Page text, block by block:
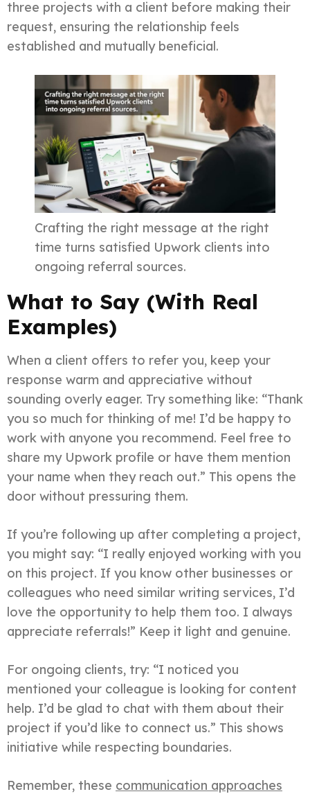
three projects with a client before making their
request, ensuring the relationship feels
established and mutually beneficial.
Crafting the right message at the right
time turns satisfied Upwork clients into
ongoing referral sources.
What to Say (With Real
Examples)
When a client offers to refer you, keep your
response warm and appreciative without
sounding overly eager. Try something like: “Thank
you so much for thinking of me! I’d be happy to
work with anyone you recommend. Feel free to
share my Upwork profile or have them mention
your name when they reach out.” This opens the
door without pressuring them.
If you’re following up after completing a project,
you might say: “I really enjoyed working with you
on this project. If you know other businesses or
colleagues who need similar writing services, I’d
love the opportunity to help them too. I always
appreciate referrals!” Keep it light and genuine.
For ongoing clients, try: “I noticed you
mentioned your colleague is looking for content
help. I’d be glad to chat with them about their
project if you’d like to connect us.” This shows
initiative while respecting boundaries.
Remember, these communication approaches